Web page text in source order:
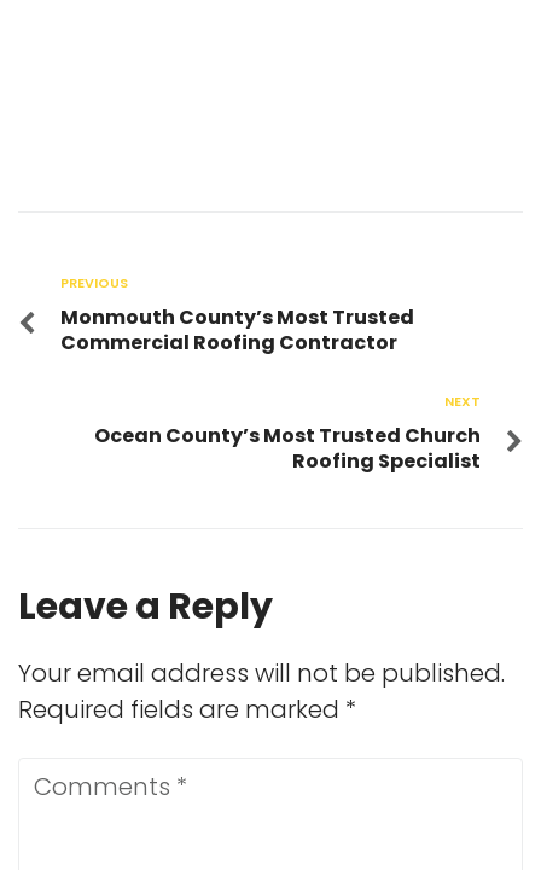
PREVIOUS
Monmouth County’s Most Trusted
Commercial Roofing Contractor
NEXT
Ocean County’s Most Trusted Church
Roofing Specialist
Leave a Reply
Your email address will not be published.
Required fields are marked *